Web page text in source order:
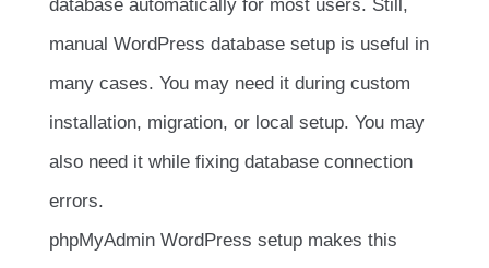
database automatically for most users. Still,
manual WordPress database setup is useful in
many cases. You may need it during custom
installation, migration, or local setup. You may
also need it while fixing database connection
errors.
phpMyAdmin WordPress setup makes this